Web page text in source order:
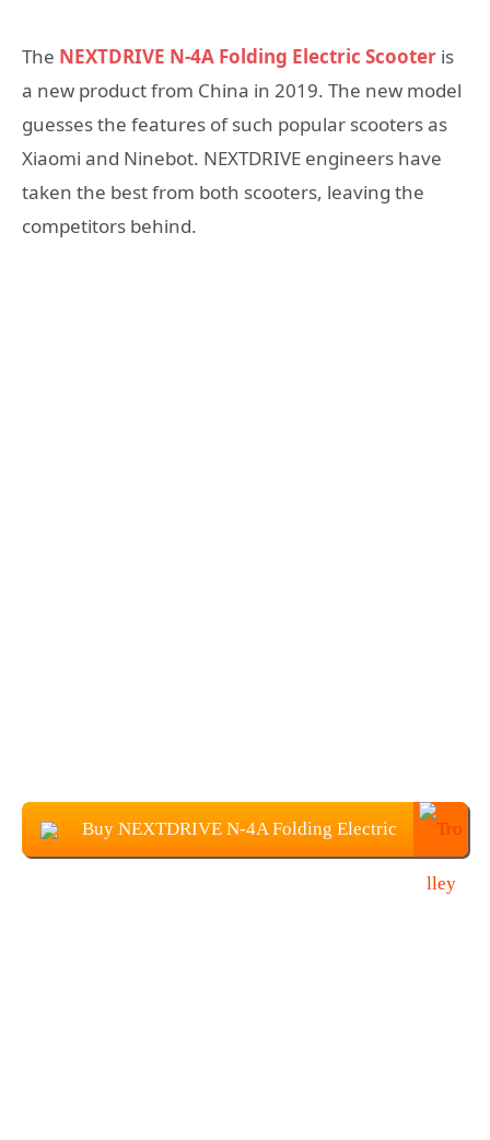
The NEXTDRIVE N-4A Folding Electric Scooter is
a new product from China in 2019. The new model
guesses the features of such popular scooters as
Xiaomi and Ninebot. NEXTDRIVE engineers have
taken the best from both scooters, leaving the
competitors behind.
Buy NEXTDRIVE N-4A Folding Electric